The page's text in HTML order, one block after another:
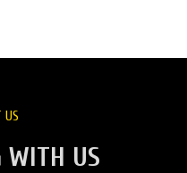
US
WITH US